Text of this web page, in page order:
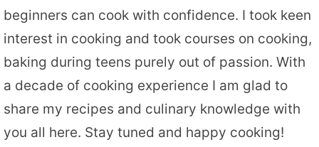
beginners can cook with confidence. I took keen
interest in cooking and took courses on cooking,
baking during teens purely out of passion. With
a decade of cooking experience I am glad to
share my recipes and culinary knowledge with
you all here. Stay tuned and happy cooking!